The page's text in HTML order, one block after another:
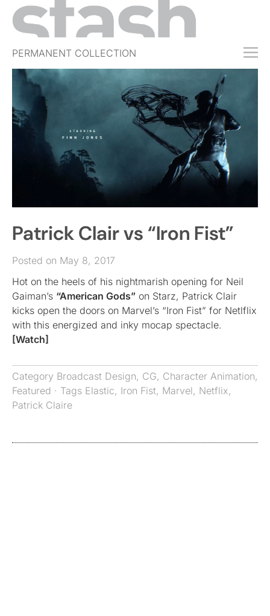
PERMANENT COLLECTION
FREE TRIAL
SUBSCRIBE
SUBMIT
ABOUT
EVENTS
SIGN IN
Patrick Clair vs “Iron Fist”
Posted on May 8, 2017
Hot on the heels of his nightmarish opening for Neil
Gaiman’s “American Gods” on Starz, Patrick Clair
kicks open the doors on Marvel’s “Iron Fist” for Netlflix
with this energized and inky mocap spectacle.
[Watch]
Category Broadcast Design, CG, Character Animation,
Featured · Tags Elastic, Iron Fist, Marvel, Netflix,
Patrick Claire